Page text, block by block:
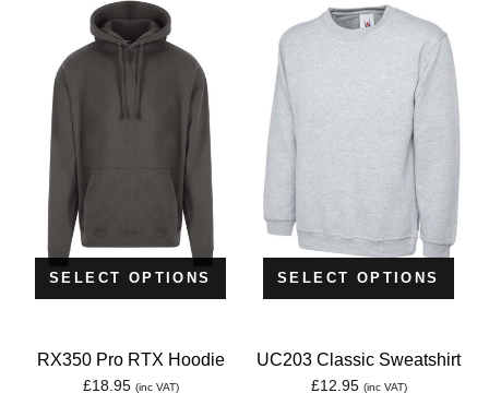
SELECT OPTIONS
RX350 Pro RTX Hoodie
£18.95 (inc VAT)
SELECT OPTIONS
UC203 Classic Sweatshirt
£12.95 (inc VAT)